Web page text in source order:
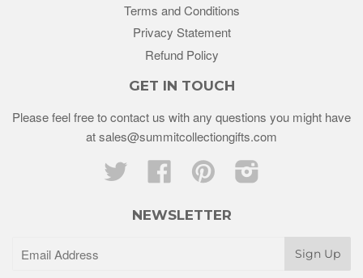
Terms and Conditions
Privacy Statement
Refund Policy
GET IN TOUCH
Please feel free to contact us with any questions you might have
at sales@summitcollectiongifts.com
Twitter
Facebook Pinterest
NEWSLETTER